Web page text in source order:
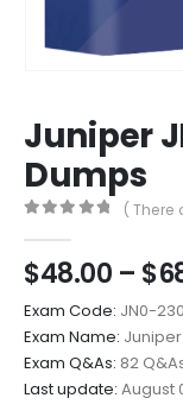
Juniper
Dumps
( There
$48.00 – $
Exam Code: JN0-230
Exam Name:
Exam Q&As: 82
Last update: August